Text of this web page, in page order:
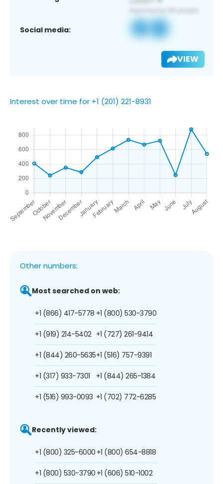
Social media:
VIEW
Interest over time for +1 (201) 221-8931
Other numbers:
Most searched on web:
+1 (866) 417-5778
+1 (919) 214-5402
+1 (844) 260-5635
+1 (317) 933-7301
+1 (516) 993-0093
+1 (800) 530-3790
+1 (727) 261-9414
+1 (516) 757-9391
+1 (844) 265-1384
+1 (702) 772-6285
Recently viewed:
+1 (800) 325-6000
+1 (800) 530-3790
+1 (800) 654-8818
+1 (606) 510-1002